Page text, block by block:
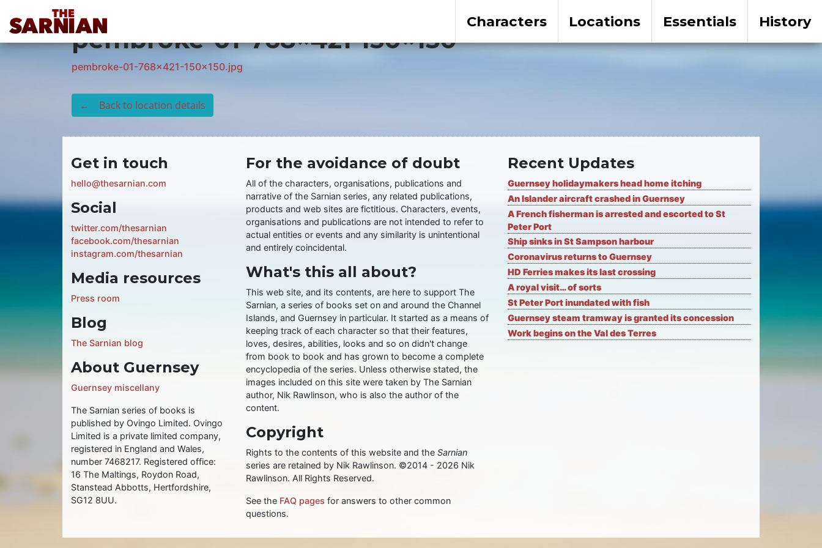
History
Essentials
Locations
Characters
Location Guide
pembroke-01-768×421-150×150
pembroke-01-768x421-150x150.jpg
← Back to location details
Get in touch
hello@thesarnian.com
Social
twitter.com/thesarnian
facebook.com/thesarnian
instagram.com/thesarnian
Media resources
Press room
Blog
The Sarnian blog
About Guernsey
Guernsey miscellany
The Sarnian series of books is
published by Ovingo Limited. Ovingo
Limited is a private limited company,
registered in England and Wales,
number 7468217. Registered office:
16 The Maltings, Roydon Road,
Stanstead Abbotts, Hertfordshire,
SG12 8UU.
For the avoidance of doubt
All of the characters, organisations, publications and
narrative of the Sarnian series, any related publications,
products and web sites are fictitious. Characters, events,
organisations and publications are not intended to refer to
actual entities or events and any similarity is unintentional
and entirely coincidental.
What's this all about?
This web site, and its contents, are here to support The
Sarnian, a series of books set on and around the Channel
Islands, and Guernsey in particular. It started as a means of
keeping track of each character so that their features,
loves, desires, abilities, looks and so on didn't change
from book to book and has grown to become a complete
encyclopedia of the series. Unless otherwise stated, the
images included on this site were taken by The Sarnian
author, Nik Rawlinson, who is also the author of the
content.
Copyright
Rights to the contents of this website and the Sarnian
series are retained by Nik Rawlinson. ©2014 - 2026 Nik
Rawlinson. All Rights Reserved.
See the FAQ pages for answers to other common
questions.
Recent Updates
Guernsey holidaymakers head home itching
An Islander aircraft crashed in Guernsey
A French fisherman is arrested and escorted to St
Peter Port
Ship sinks in St Sampson harbour
Coronavirus returns to Guernsey
HD Ferries makes its last crossing
A royal visit… of sorts
St Peter Port inundated with fish
Guernsey steam tramway is granted its concession
Work begins on the Val des Terres